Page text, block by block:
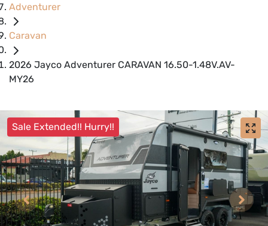
Adventurer
Caravan
2026 Jayco Adventurer CARAVAN 16.50-1.48V.AV-
MY26
Sale Extended!! Hurry!!